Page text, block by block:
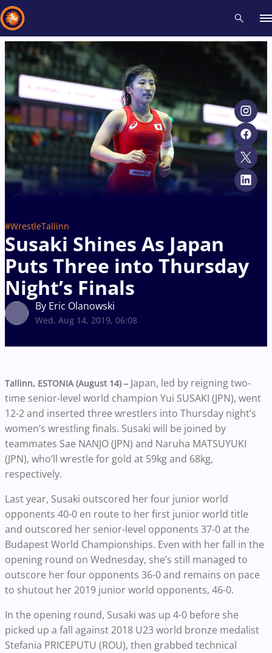
#WrestleTallinn
Susaki Shines As Japan
Puts Three into Thursday
Night’s Finals
By Eric Olanowski
Wed, Aug 14, 2019, 06:08
Tallinn, ESTONIA (August 14) – Japan, led by reigning two-
time senior-level world champion Yui SUSAKI (JPN), went
12-2 and inserted three wrestlers into Thursday night’s
women’s wrestling finals. Susaki will be joined by
teammates Sae NANJO (JPN) and Naruha MATSUYUKI
(JPN), who’ll wrestle for gold at 59kg and 68kg,
respectively.
Last year, Susaki outscored her four junior world
opponents 40-0 en route to her first junior world title
and outscored her senior-level opponents 37-0 at the
Budapest World Championships. Even with her fall in the
opening round on Wednesday, she’s still managed to
outscore her four opponents 36-0 and remains on pace
to shutout her 2019 junior world opponents, 46-0.
In the opening round, Susaki was up 4-0 before she
picked up a fall against 2018 U23 world bronze medalist
Stefania PRICEPUTU (ROU), then grabbed technical
Recent results All Athletes Videos Events
Type here to search